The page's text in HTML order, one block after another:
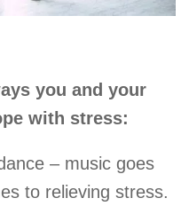
you and your
with stress:
– music goes
to relieving stress.